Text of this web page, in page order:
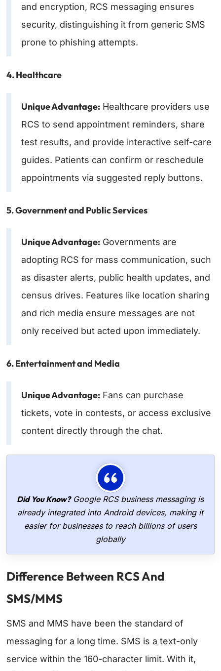
and encryption, RCS messaging ensures
security, distinguishing it from generic SMS
prone to phishing attempts.
4. Healthcare
Unique Advantage: Healthcare providers use
RCS to send appointment reminders, share
test results, and provide interactive self-care
guides. Patients can confirm or reschedule
appointments via suggested reply buttons.
5. Government and Public Services
Unique Advantage: Governments are
adopting RCS for mass communication, such
as disaster alerts, public health updates, and
census drives. Features like location sharing
and rich media ensure messages are not
only received but acted upon immediately.
6. Entertainment and Media
Unique Advantage: Fans can purchase
tickets, vote in contests, or access exclusive
content directly through the chat.
Did You Know? Google RCS business messaging is
already integrated into Android devices, making it
easier for businesses to reach billions of users
globally
Difference Between RCS And
SMS/MMS
SMS and MMS have been the standard of
messaging for a long time. SMS is a text-only
service within the 160-character limit. With it,